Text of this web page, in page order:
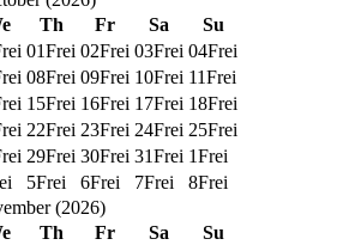
Th Fr Sa
Su
01Frei 02Frei 03Frei 04Frei
08Frei 09Frei 10Frei 11Frei
15Frei 16Frei 17Frei 18Frei
22Frei 23Frei 24Frei 25Frei
29Frei 30Frei 31Frei 1Frei
5Frei 6Frei 7Frei 8Frei
(2026)
Th Fr Sa
Su